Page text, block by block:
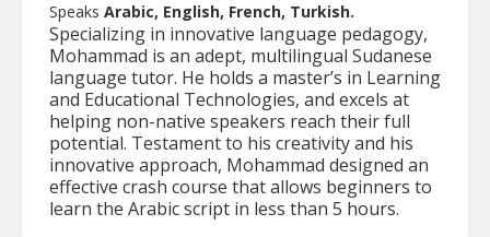
Speaks Arabic, English, French, Turkish.
Specializing in innovative language pedagogy,
Mohammad is an adept, multilingual Sudanese
language tutor. He holds a master’s in Learning
and Educational Technologies, and excels at
helping non-native speakers reach their full
potential. Testament to his creativity and his
innovative approach, Mohammad designed an
effective crash course that allows beginners to
learn the Arabic script in less than 5 hours.